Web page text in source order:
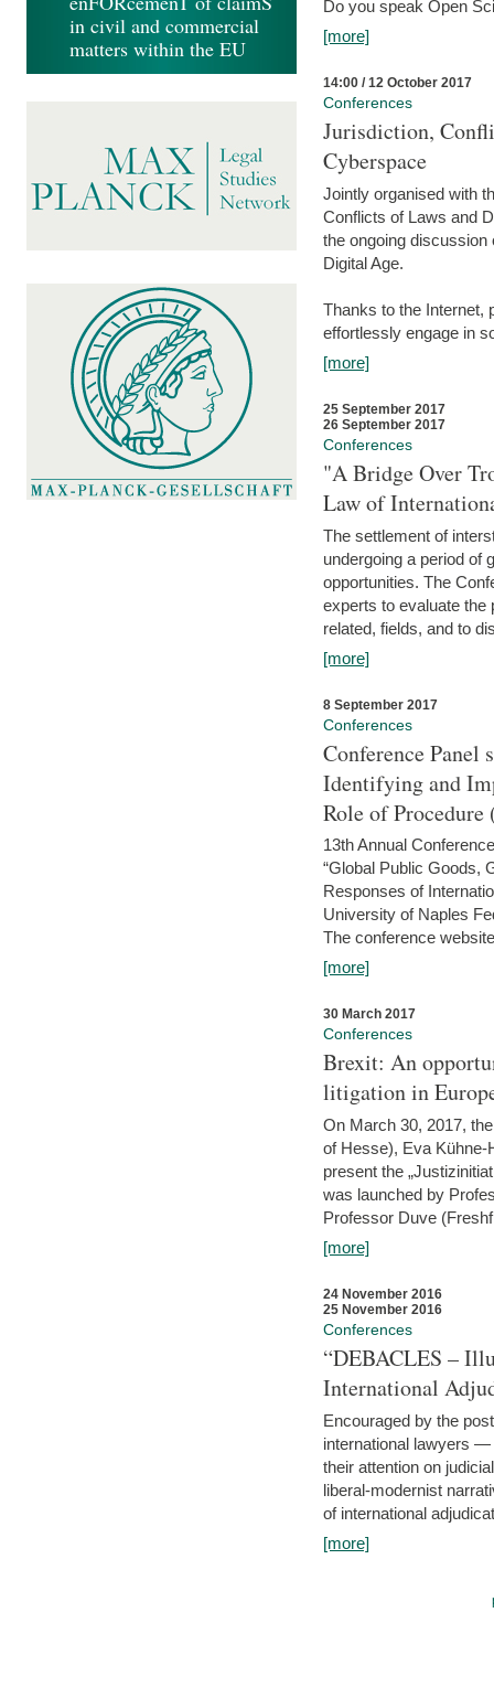
Do you speak Open
[more]
14:00 / 12 October 2017
Conferences
Jurisdiction,
Cyberspace
Jointly organised with
Conflicts of Laws and
the ongoing discussion
Digital Age.
Thanks to the Internet,
effortlessly engage in
[more]
25 September 2017
26 September 2017
Conferences
"A Bridge Over
Law of
The settlement of
undergoing a period of
opportunities. The
experts to evaluate the
related, fields, and to
[more]
8 September 2017
Conferences
Conference Panel
Identifying and
Role of Procedure
13th Annual
“Global Public Goods,
Responses of
University of Naples
The conference
[more]
30 March 2017
Conferences
Brexit: An
litigation in
On March 30, 2017,
of Hesse), Eva Kühne-
present the
was launched by
Professor Duve
[more]
24 November 2016
25 November 2016
Conferences
“DEBACLES –
International
Encouraged by the
international lawyers
their attention on
liberal-modernist
of international
[more]
in civil and commercial
matters within the EU